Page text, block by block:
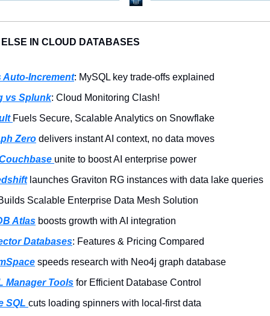
IN CLOUD DATABASES
Auto-Increment: MySQL key trade-offs explained
vs Splunk: Cloud Monitoring Clash!
Fuels Secure, Scalable Analytics on Snowflake
Zero delivers instant AI context, no data moves
unite to boost AI enterprise power
launches Graviton RG instances with data lake queries
Scalable Enterprise Data Mesh Solution
Atlas boosts growth with AI integration
Databases: Features & Pricing Compared
speeds research with Neo4j graph database
Manager Tools for Efficient Database Control
SQL cuts loading spinners with local-first data